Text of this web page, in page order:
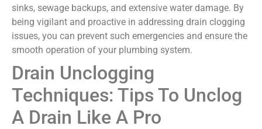
sinks, sewage backups, and extensive water damage. By
being vigilant and proactive in addressing drain clogging
issues, you can prevent such emergencies and ensure the
smooth operation of your plumbing system.
Drain Unclogging
Techniques: Tips To Unclog
A Drain Like A Pro